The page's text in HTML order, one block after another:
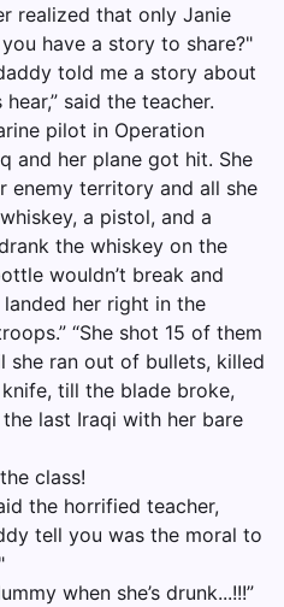
realized that only Janie
have a story to share?"
told me a story about
hear,” said the teacher.
pilot in Operation
and her plane got hit. She
enemy territory and all she
a pistol, and a
the whiskey on the
wouldn’t break and
her right in the
“She shot 15 of them
she ran out of bullets, killed
till the blade broke,
last Iraqi with her bare
class!
the horrified teacher,
tell you was the moral to
when she’s drunk...!!!”